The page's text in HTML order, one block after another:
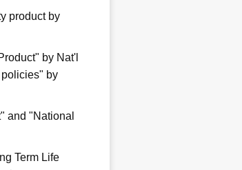
product by
by Nat'l
by
and "National
Term Life